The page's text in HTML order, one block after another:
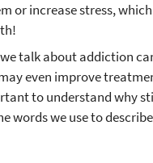
or increase stress,
talk about addiction
even improve
to understand why
words we use to